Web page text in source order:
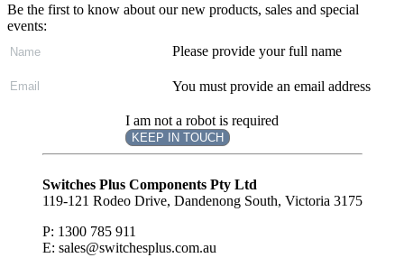
Be the first to know about our new products, sales and special
events:
Please provide your full name
You must provide an email address
I am not a robot is required
KEEP IN TOUCH
Subscribe
Switches Plus Components Pty Ltd
119-121 Rodeo Drive, Dandenong South, Victoria 3175
P: 1300 785 911
E: sales@switchesplus.com.au